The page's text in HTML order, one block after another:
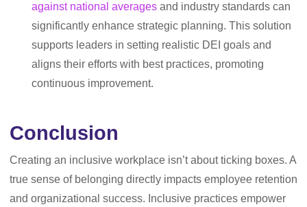
against national averages and industry standards can
significantly enhance strategic planning. This solution
supports leaders in setting realistic DEI goals and
aligns their efforts with best practices, promoting
continuous improvement.
Conclusion
Creating an inclusive workplace isn’t about ticking boxes. A
true sense of belonging directly impacts employee retention
and organizational success. Inclusive practices empower